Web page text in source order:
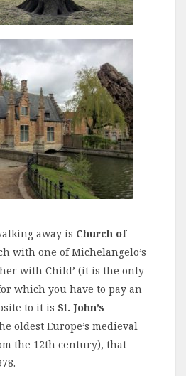
away is Church of
with one of Michelangelo’s
with Child’ (it is the only
which you have to pay an
to it is St. John’s
oldest Europe’s medieval
the 12th century), that